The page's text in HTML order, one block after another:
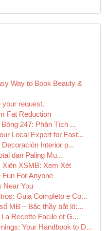
Way to Book Beauty &
your request.
Fat Reduction
247: Phân Tích ...
Local Expert for Fast...
Interior p...
dan Paling Mu...
XSMB: Xem Xét
Fun For Anyone
Near You
Guia Completo e Co...
MB – Bậc thầy bắt lô:...
Recette Facile et G...
Your Handbook to D...